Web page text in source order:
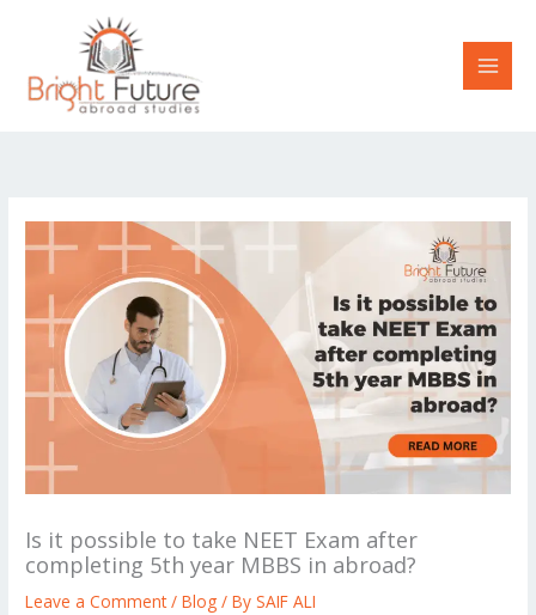
content
Is it possible to take NEET Exam after
completing 5th year MBBS in abroad?
Leave a Comment /Blog / BySAIF ALI